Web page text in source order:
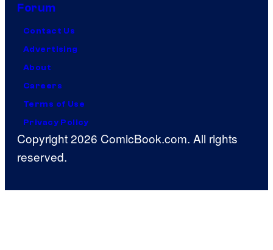
Forum
Contact Us
Advertising
About
Careers
Terms of Use
Privacy Policy
Copyright 2026 ComicBook.com. All rights
reserved.